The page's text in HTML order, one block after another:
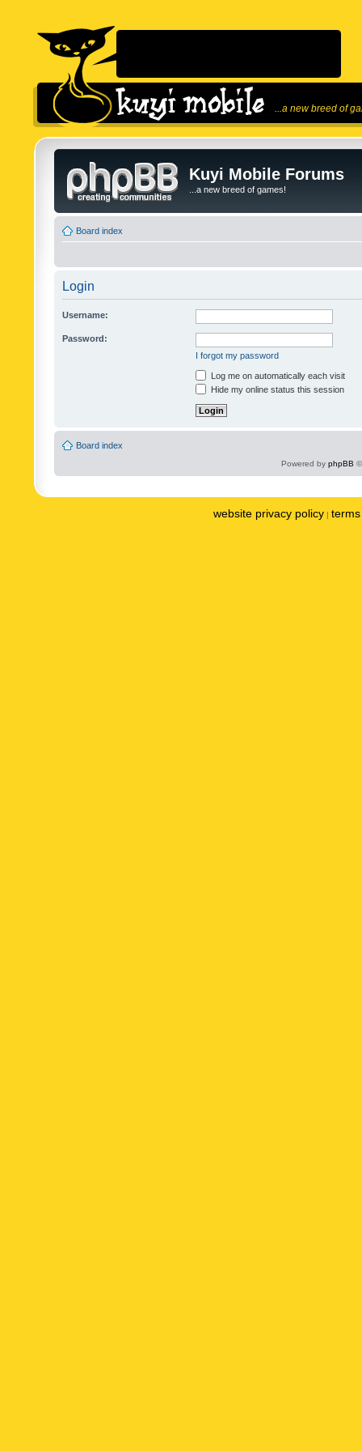
...a new breed of
Kuyi Mobile Forums
...a new breed of games!
Board index
Login
Username:
Password:
I forgot my password
Log me on automatically each visit
Hide my online status this session
Board index
Powered by phpBB
website privacy policy |